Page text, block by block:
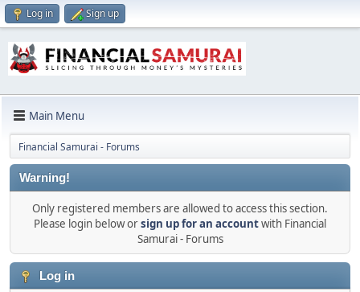
Log in Sign up
Main Menu
Financial Samurai - Forums
Warning!
Only registered members are allowed to access this section.
Please login below orsign up for an accountwith Financial
Samurai - Forums
Log in